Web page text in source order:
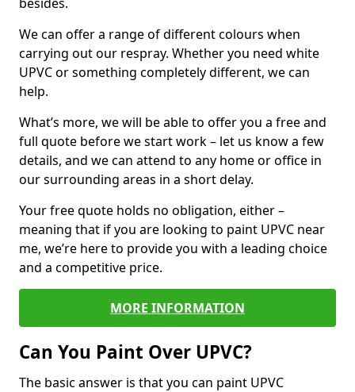
We can offer a range of different colours when
carrying out our respray. Whether you need white
UPVC or something completely different, we can
help.
What’s more, we will be able to offer you a free and
full quote before we start work – let us know a few
details, and we can attend to any home or office in
our surrounding areas in a short delay.
Your free quote holds no obligation, either –
meaning that if you are looking to paint UPVC near
me, we’re here to provide you with a leading choice
and a competitive price.
MORE INFORMATION
Can You Paint Over UPVC?
The basic answer is that you can paint UPVC